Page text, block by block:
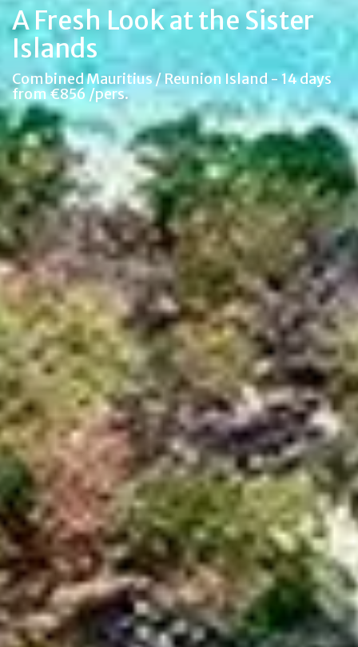
A Fresh Look at the Sister
Islands
Combined Mauritius / Reunion Island - 14 days
from €856 /pers.